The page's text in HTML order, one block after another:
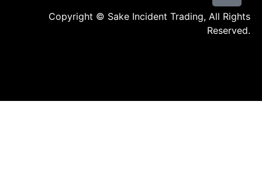
Copyright © Sake Incident Trading, All Rights
Reserved.